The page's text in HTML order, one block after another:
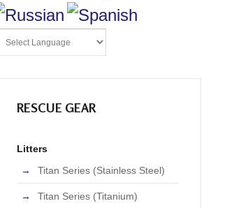
RESCUE GEAR
Litters
Titan Series (Stainless Steel)
Titan Series (Titanium)